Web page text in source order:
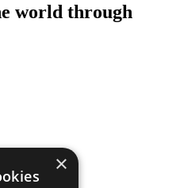
world through
×